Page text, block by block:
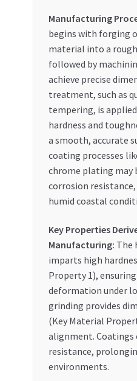
Manufacturing
begins with forging
material into a
followed by
achieve precise
treatment, such as
tempering, is
hardness and
a smooth, accurate
coating processes
chrome plating may
corrosion resistance,
humid coastal
Key Properties
Manufacturing: The
imparts high
Property 1),
deformation under
grinding provides
(Key Material
alignment. Coatings
resistance,
environments.